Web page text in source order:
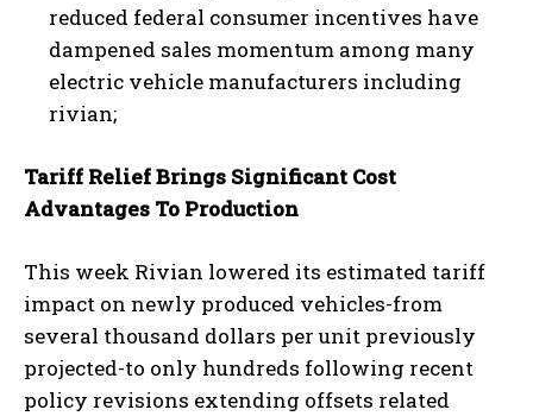
reduced federal consumer incentives have
dampened sales momentum among many
electric vehicle manufacturers including
rivian;
Tariff Relief Brings Significant Cost
Advantages To Production
This week Rivian lowered its estimated tariff
impact on newly produced vehicles-from
several thousand dollars per unit previously
projected-to only hundreds following recent
policy revisions extending offsets related